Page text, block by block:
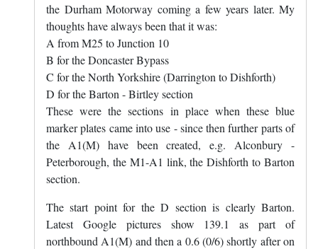
the Durham Motorway coming a few years later. My
thoughts have always been that it was:
A from M25 to Junction 10
B for the Doncaster Bypass
C for the North Yorkshire (Darrington to Dishforth)
D for the Barton - Birtley section
These were the sections in place when these blue
marker plates came into use - since then further parts of
the A1(M) have been created, e.g. Alconbury -
Peterborough, the M1-A1 link, the Dishforth to Barton
section.
The start point for the D section is clearly Barton.
Latest Google pictures show 139.1 as part of
northbound A1(M) and then a 0.6 (0/6) shortly after on